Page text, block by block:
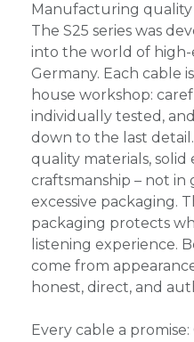
Manufacturing
The S25 series was
into the world of high-
Germany. Each cable
house workshop:
individually tested,
down to the last
quality materials,
craftsmanship – not in
excessive packaging.
packaging protects
listening experience.
come from
honest, direct, and
Every cable a